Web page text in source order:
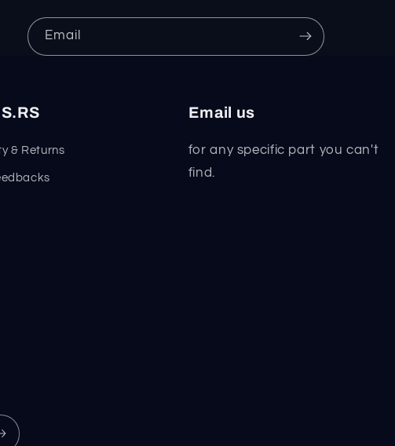
Email
& Returns
Email us
for any specific part you can't
find.